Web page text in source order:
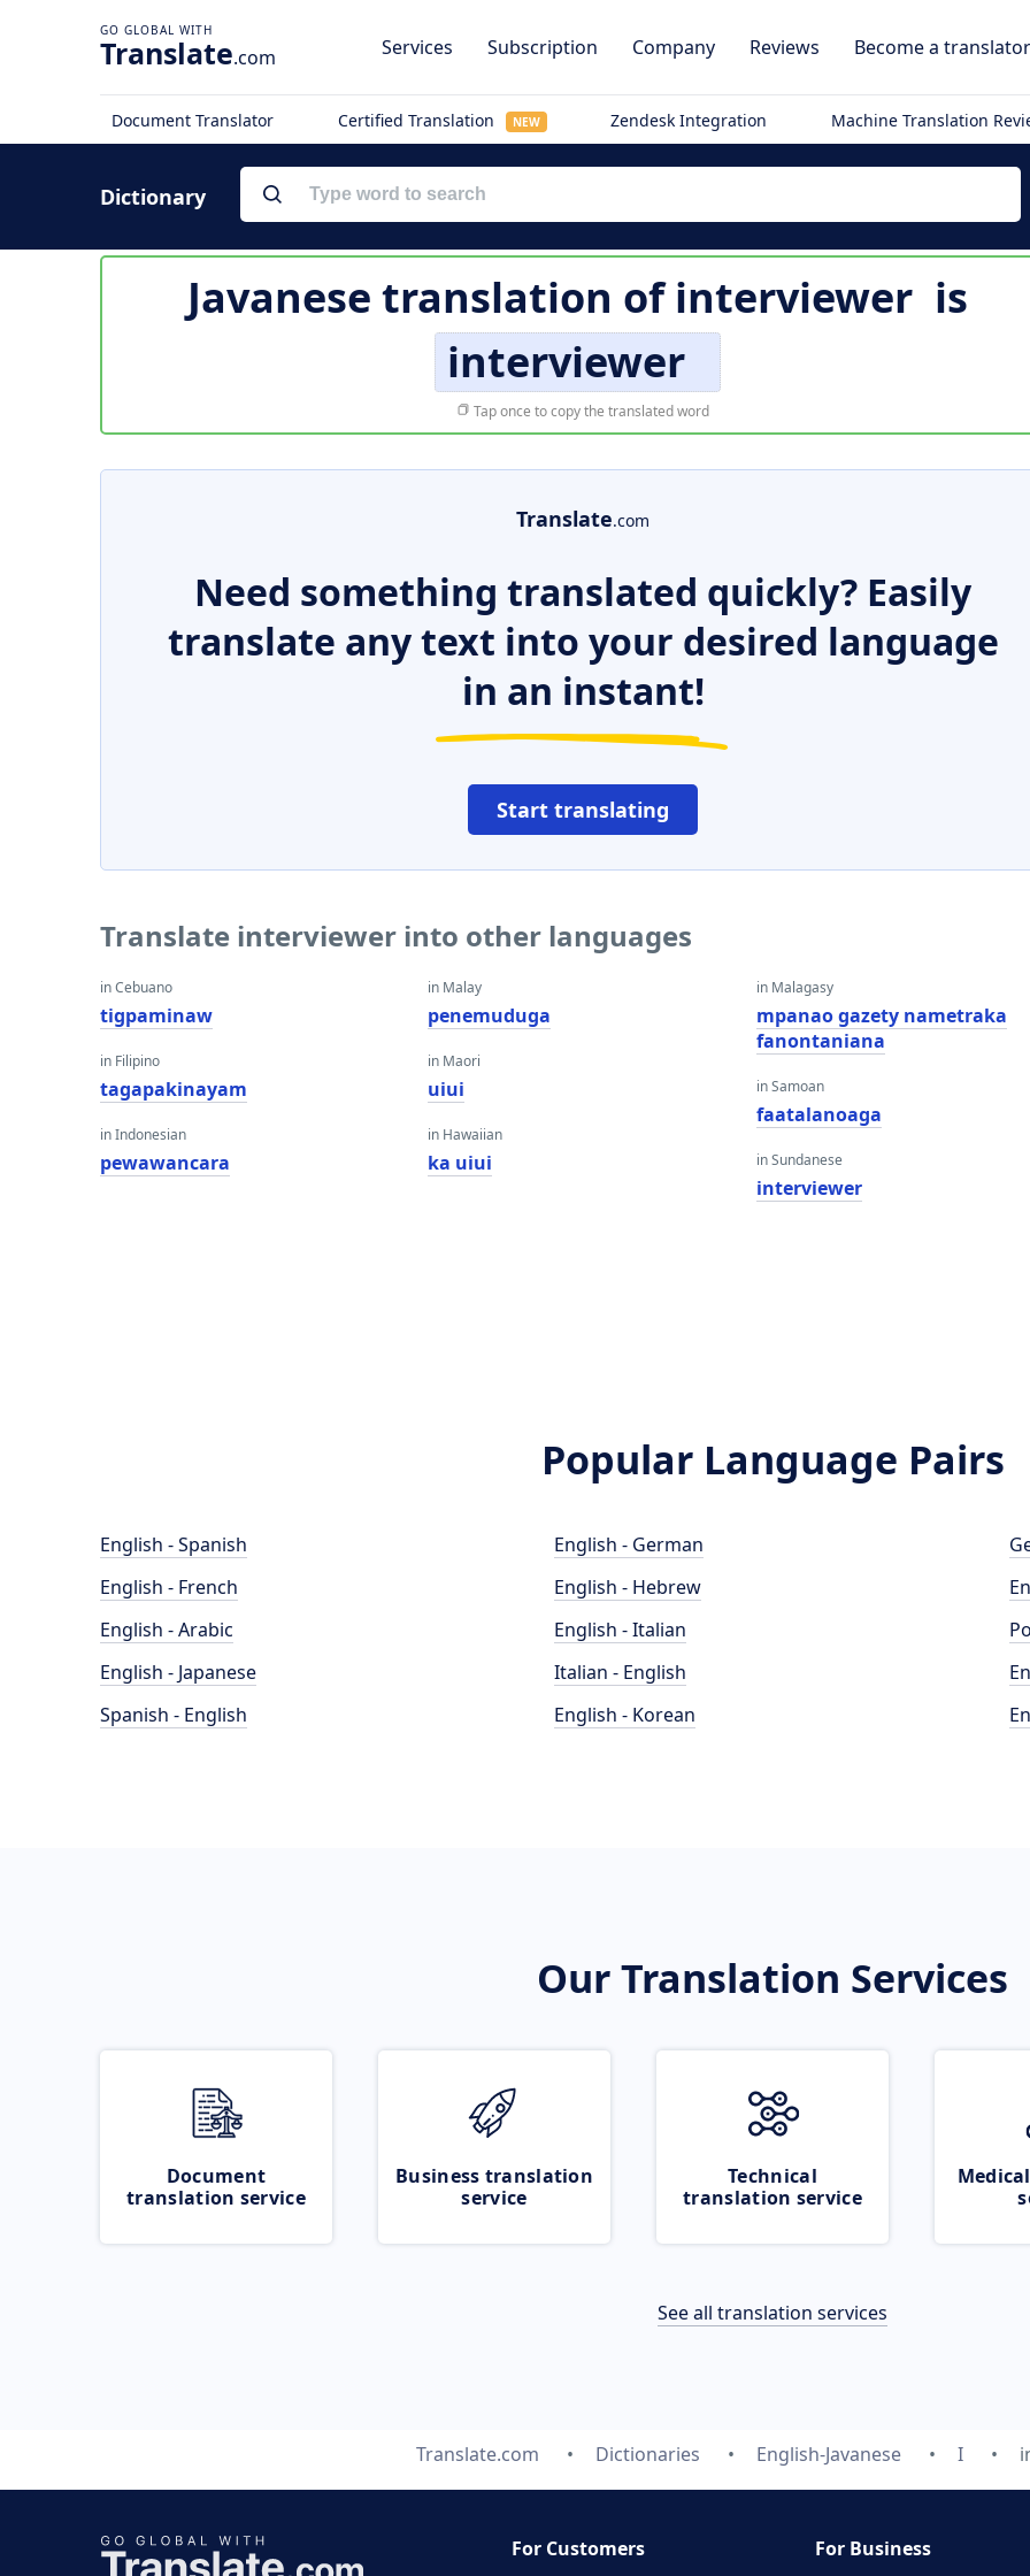
Translate.com Services Subscription Company Reviews Become a translator
Document Translator Certified Translation NEW Zendesk Integration Machine Translation
Dictionary
Javanese translation ofinterviewer is
interviewer
Tap once to copy the translated word
Translate.com
Need something translated quickly? Easily
translate any text into your desired language
in an instant!
Start translating
Translate interviewer into other languages
in Cebuano
tigpaminaw
in Filipino
tagapakinayam
in Indonesian
pewawancara
in Malay
penemuduga
in Maori
uiui
in Hawaiian
ka uiui
in Malagasy
mpanao gazety nametraka
fanontaniana
in Samoan
faatalanoaga
in Sundanese
interviewer
Popular Language Pairs
English - Spanish
English - French
English - Arabic
English - Japanese
Spanish - English
English - German
English - Hebrew
English - Italian
Italian - English
English - Korean
Our Translation Services
Document
translation service
Business translation
service
Technical
translation service
See all translation services
Translate.com Dictionaries English-Javanese I
For Customers For Business